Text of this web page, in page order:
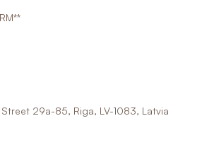
29a-85, Riga, LV-1083, Latvia